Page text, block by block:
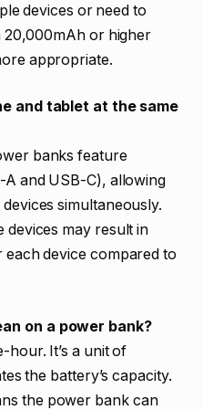
devices or need to
20,000mAh or higher
appropriate.
and tablet at the same
banks feature
and USB-C), allowing
simultaneously.
devices may result in
device compared to
on a power bank?
hour. It’s a unit of
the battery’s capacity.
the power bank can